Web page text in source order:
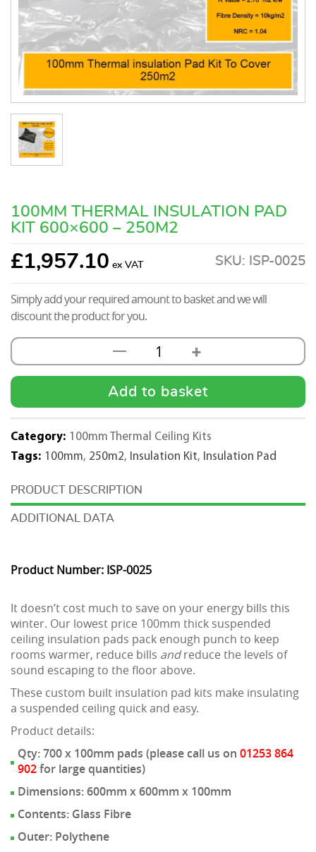
100MM THERMAL INSULATION PAD
KIT 600×600 – 250M2
£1,957.10 SKU: ISP-0025
Simply add your required amount to basket and we will
discount the product for you.
—
100mm
Thermal
Insulation
Pad
Kit
600x600
quantity
+
Add to basket
Category: 100mm Thermal Ceiling Kits
Tags: 100mm, 250m2, Insulation Kit, Insulation Pad
DESCRIPTION
ADDITIONAL DATA
Product Number: ISP-0025
It doesn’t cost much to save on your energy bills this
winter. Our lowest price 100mm thick suspended
ceiling insulation pads pack enough punch to keep
rooms warmer, reduce bills andreduce the levels of
sound escaping to the floor above.
These custom built insulation pad kits make insulating
a suspended ceiling quick and easy.
Product details:
Qty: 700 x 100mm pads (please call us on 01253 864
902for large quantities)
Dimensions: 600mm x 600mm x 100mm
Contents: Glass Fibre
Outer: Polythene